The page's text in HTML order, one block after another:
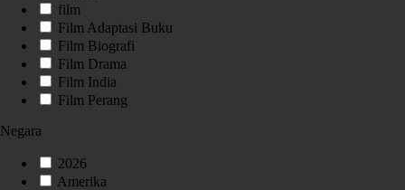
film
Film Adaptasi Buku
Film Biografi
Film Drama
Film India
Film Perang
Negara
2026
Amerika